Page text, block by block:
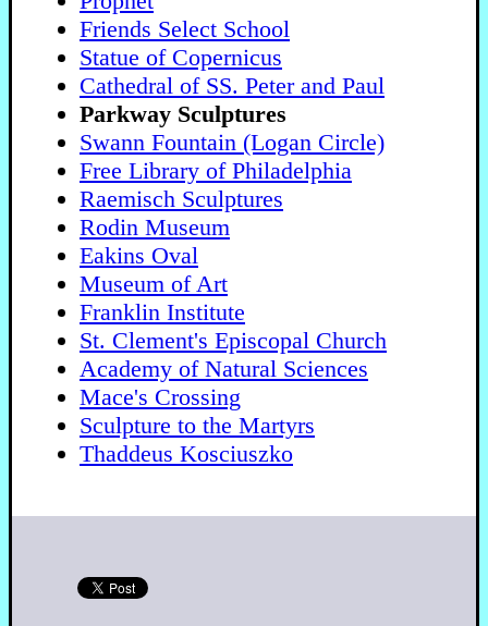
Friends Select School
Statue of Copernicus
Cathedral of SS. Peter and Paul
Parkway Sculptures
Swann Fountain (Logan Circle)
Free Library of Philadelphia
Raemisch Sculptures
Rodin Museum
Eakins Oval
Museum of Art
Franklin Institute
St. Clement's Episcopal Church
Academy of Natural Sciences
Mace's Crossing
Sculpture to the Martyrs
Thaddeus Kosciuszko